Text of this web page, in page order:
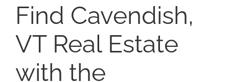
Find Cavendish,
VT Real Estate
with the